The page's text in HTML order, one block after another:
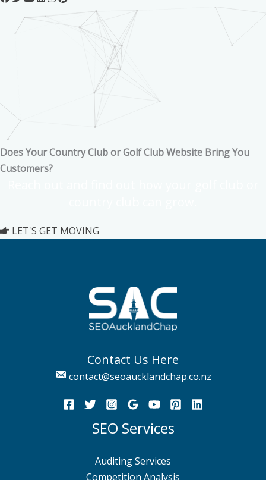
Does Your Country Club or Golf Club Website Bring You
Customers?
LET'S GET MOVING
Contact Us Here
contact@seoaucklandchap.co.nz
SEO Services
Auditing Services
Competition Analysis